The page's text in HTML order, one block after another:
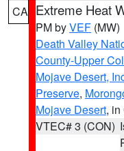
CA Extreme Heat
PM byVEF (MW)
Death Valley
County-Upper
Mojave Desert,
Preserve,
Mojave Desert,
VTEC# 3 (CON)